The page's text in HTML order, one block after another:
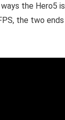
the Hero5 is
the two ends